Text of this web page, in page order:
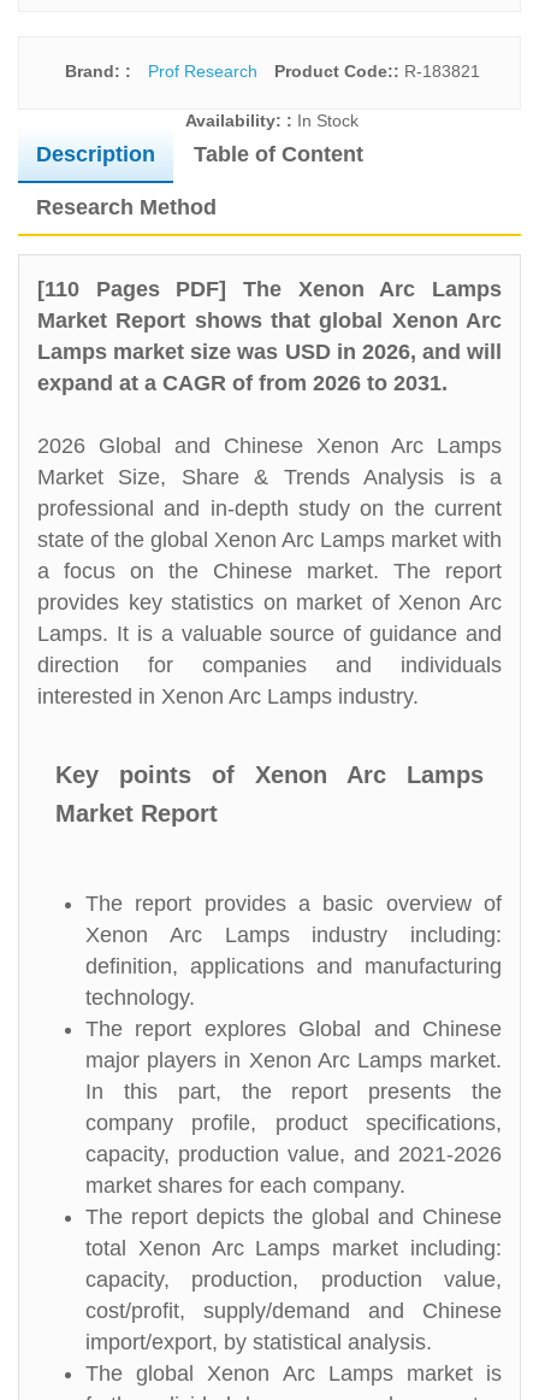
Brand: : Prof Research Product Code:: R-183821
Availability: : In Stock
Description Table of Content
Research Method
[110 Pages PDF] The Xenon Arc Lamps
Market Report shows that global Xenon Arc
Lamps market size was USD in 2026, and will
expand at a CAGR of from 2026 to 2031.
2026 Global and Chinese Xenon Arc Lamps
Market Size, Share & Trends Analysis is a
professional and in-depth study on the current
state of the global Xenon Arc Lamps market with
a focus on the Chinese market. The report
provides key statistics on market of Xenon Arc
Lamps. It is a valuable source of guidance and
direction for companies and individuals
interested in Xenon Arc Lamps industry.
Key points of Xenon Arc Lamps
Market Report
The report provides a basic overview of
Xenon Arc Lamps industry including:
definition, applications and manufacturing
technology.
The report explores Global and Chinese
major players in Xenon Arc Lamps market.
In this part, the report presents the
company profile, product specifications,
capacity, production value, and 2021-2026
market shares for each company.
The report depicts the global and Chinese
total Xenon Arc Lamps market including:
capacity, production, production value,
cost/profit, supply/demand and Chinese
import/export, by statistical analysis.
The global Xenon Arc Lamps market is